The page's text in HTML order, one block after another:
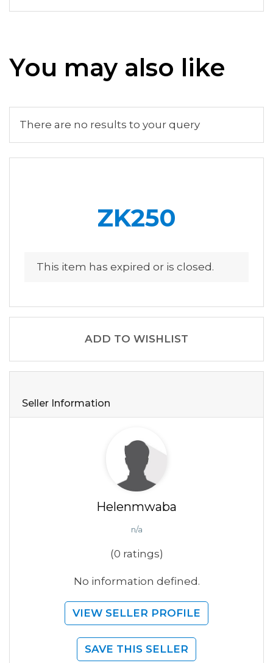
You may also like
There are no results to your query
ZK250
This item has expired or is closed.
ADD TO WISHLIST
Seller Information
Helenmwaba
n/a
(0 ratings)
No information defined.
VIEW SELLER PROFILE
SAVE THIS SELLER